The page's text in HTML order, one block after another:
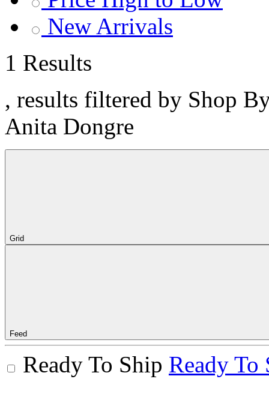
New Arrivals
1 Results
, results filtered by Shop
Anita Dongre
Grid
Feed
Ready To Ship Ready To